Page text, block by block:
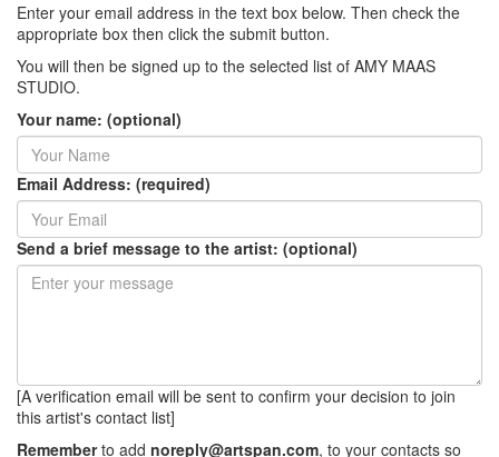
Enter your email address in the text box below. Then check the
appropriate box then click the submit button.
You will then be signed up to the selected list of AMY MAAS
STUDIO.
Your name: (optional)
Email Address: (required)
Send a brief message to the artist: (optional)
[A verification email will be sent to confirm your decision to join
this artist's contact list]
Rememberto add noreply@artspan.com, to your contacts so